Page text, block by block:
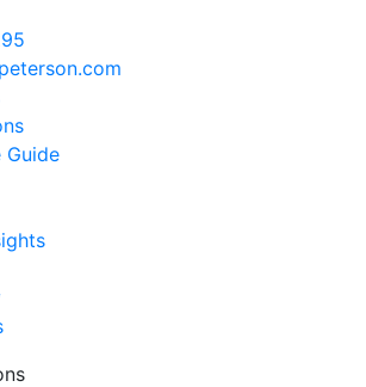
Guide